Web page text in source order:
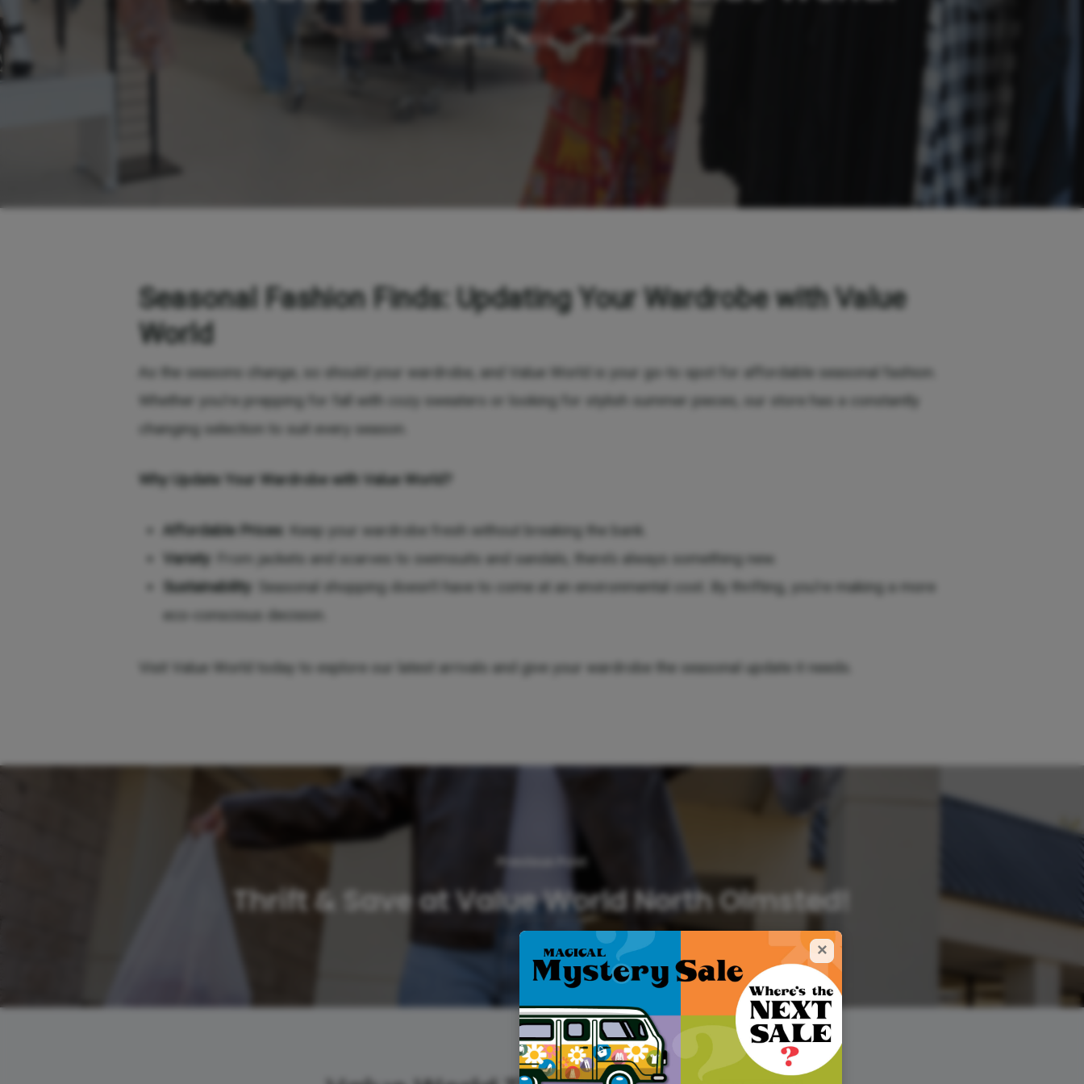
November 1, 2024 1 min read
Seasonal Fashion Finds: Updating Your Wardrobe with Value
World
As the seasons change, so should your wardrobe, and Value World is your go-to spot for affordable seasonal fashion.
Whether you’re prepping for fall with cozy sweaters or looking for stylish summer pieces, our store has a constantly
changing selection to suit every season.
Why Update Your Wardrobe with Value World?
Affordable Prices : Keep your wardrobe fresh without breaking the bank.
Variety : From jackets and scarves to swimsuits and sandals, there’s always something new.
Sustainability : Seasonal shopping doesn’t have to come at an environmental cost. By thrifting, you’re making a more
eco-conscious decision.
Visit Value World today to explore our latest arrivals and give your wardrobe the seasonal update it needs.
Previous Post
Thrift & Save at Value World North Olmsted!
×